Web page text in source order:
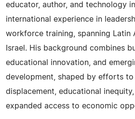
educator, author, and technology
international experience in
workforce training, spanning Latin
Israel. His background combines
educational innovation, and
development, shaped by efforts
displacement, educational inequity,
expanded access to economic